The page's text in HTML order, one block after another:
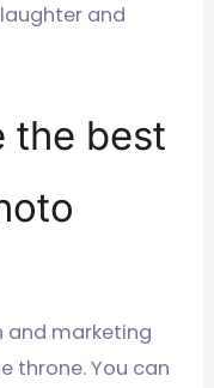
and
the best
and marketing
throne. You can